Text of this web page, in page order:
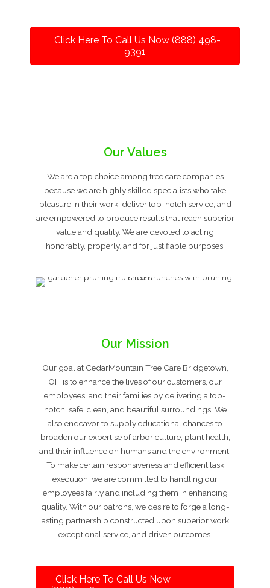
Click Here To Call Us Now (888) 498-
9391
Our Values
We are a top choice among tree care companies
because we are highly skilled specialists who take
pleasure in their work, deliver top-notch service, and
are empowered to produce results that reach superior
value and quality. We are devoted to acting
honorably, properly, and for justifiable purposes.
Our Mission
Our goal at CedarMountain Tree Care Bridgetown,
OH is to enhance the lives of our customers, our
employees, and their families by delivering a top-
notch, safe, clean, and beautiful surroundings. We
also endeavor to supply educational chances to
broaden our expertise of arboriculture, plant health,
and their influence on humans and the environment.
To make certain responsiveness and efficient task
execution, we are committed to handling our
employees fairly and including them in enhancing
quality. With our patrons, we desire to forge a long-
lasting partnership constructed upon superior work,
exceptional service, and driven outcomes.
Click Here To Call Us Now